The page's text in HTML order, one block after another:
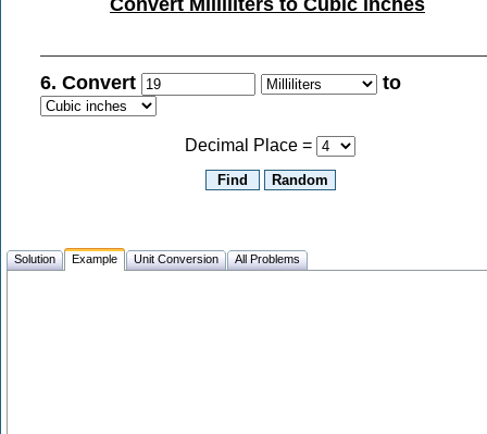
Convert Milliliters to Cubic inches
6. Convert to
Decimal Place =
Solution Example Unit Conversion All Problems